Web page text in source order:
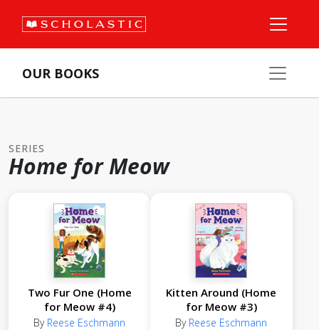
OUR BOOKS
SERIES
Home for Meow
Two Fur One (Home
for Meow #4)
By Reese Eschmann
Kitten Around (Home
for Meow #3)
By Reese Eschmann